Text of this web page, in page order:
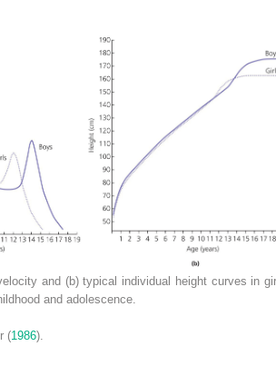
and (b) typical individual height curves in
and adolescence.
(1986).